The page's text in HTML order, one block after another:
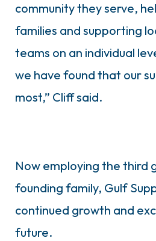
community they serve,
families and supporting
teams on an individual
we have found that our
most,” Cliff said.
Now employing the third
founding family, Gulf
continued growth and
future.